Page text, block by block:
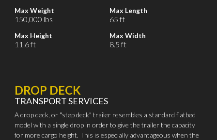
Max Weight
150,000 lbs
Max Height
11.6 ft
Max Length
65 ft
Max Width
8.5 ft
DROP DECK
TRANSPORT SERVICES
A drop deck, or "step deck" trailer resembles a standard flatbed
model with a single drop in order to give the trailer the capacity
for more cargo height. This is especially advantageous when the